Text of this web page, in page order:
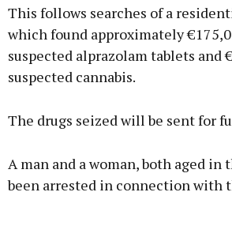
Learn more
This follows searches of a
which found approximately
suspected alprazolam tablets and
suspected cannabis.
The drugs seized will be sent for
A man and a woman, both aged in
been arrested in connection with